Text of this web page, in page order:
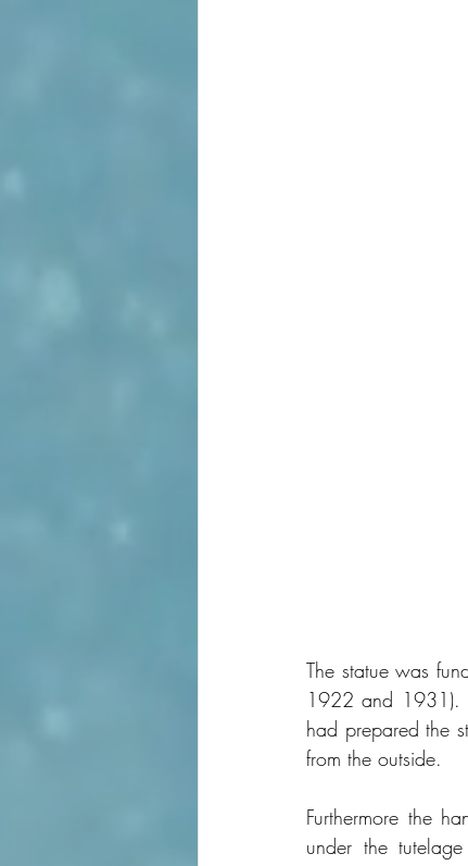
The statue was
1922 and 1931).
had prepared the
from the outside.
Furthermore the
under the